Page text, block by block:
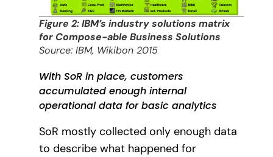
Figure 2: IBM’s industry solutions matrix
for Compose-able Business Solutions
Source: IBM, Wikibon 2015
With SoR in place, customers
accumulated enough internal
operational data for basic analytics
SoR mostly collected only enough data
to describe what happened for